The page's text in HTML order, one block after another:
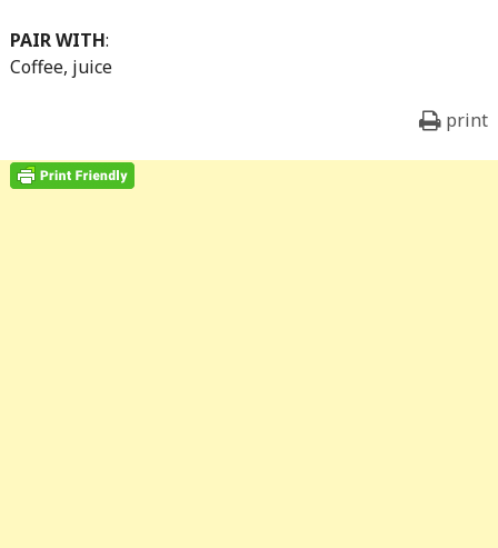
PAIR WITH:
Coffee, juice
print